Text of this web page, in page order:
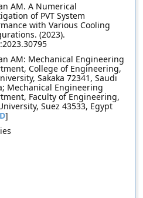
AM. A Numerical
of PVT System
with Various Cooling
(2023).
AM: Mechanical Engineering
College of Engineering,
Sakaka 72341, Saudi
Mechanical Engineering
Faculty of Engineering,
Suez 43533, Egypt
]